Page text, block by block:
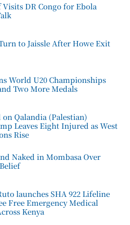
Visits DR Congo for Ebola
to Jaissle After Howe Exit
World U20 Championships
Two More Medals
Qalandia (Palestian)
Leaves Eight Injured as West
Rise
Naked in Mombasa Over
launches SHA 922 Lifeline
Free Emergency Medical
Kenya